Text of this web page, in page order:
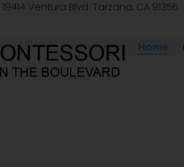
19414 Ventura Blvd. Tarzana, CA 91356
Home